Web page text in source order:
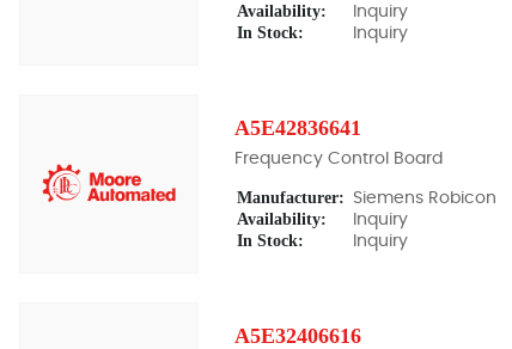
Availability: Inquiry
In Stock: Inquiry
A5E42836641
Frequency Control Board
Manufacturer: Siemens Robicon
Availability: Inquiry
In Stock: Inquiry
A5E32406616